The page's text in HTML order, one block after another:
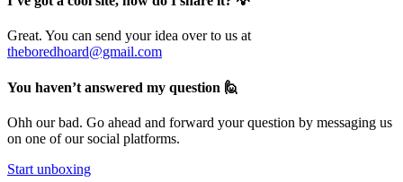
Great. You can send your idea over to us at
theboredhoard@gmail.com
You haven’t answered my question 🙋
Ohh our bad. Go ahead and forward your question by messaging us
on one of our social platforms.
Start unboxing